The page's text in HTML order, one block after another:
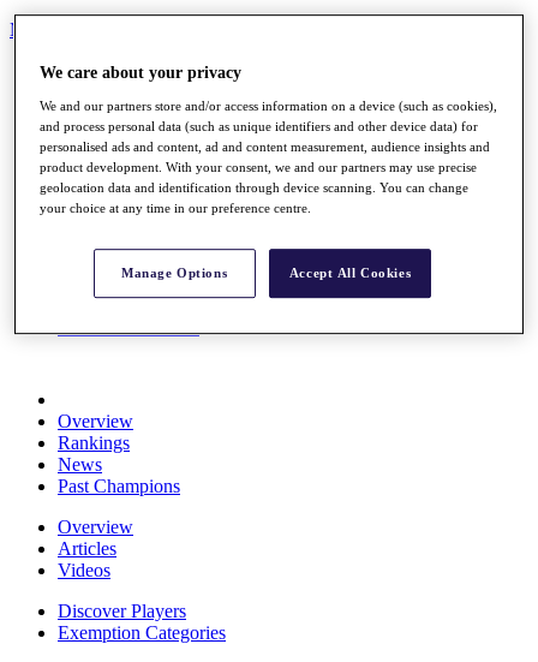
My Tickets
Home
Road to Mallorca
News
Watch
Players
Stats
About HotelPlanner
Schedule
Overview
Rankings
News
Past Champions
Overview
Articles
Videos
Discover Players
Exemption Categories
We care about your privacy
We and our partners store and/or access information on a device (such as cookies),
and process personal data (such as unique identifiers and other device data) for
personalised ads and content, ad and content measurement, audience insights and
product development. With your consent, we and our partners may use precise
geolocation data and identification through device scanning. You can change
your choice at any time in our preference centre.
Manage Options Accept All Cookies